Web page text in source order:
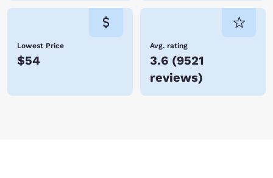
Lowest Price
$54
Avg. rating
3.6 (9521
reviews)